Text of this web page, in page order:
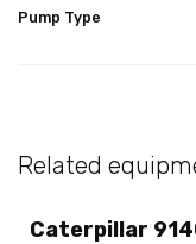
Pump Type
Related
Caterpillar